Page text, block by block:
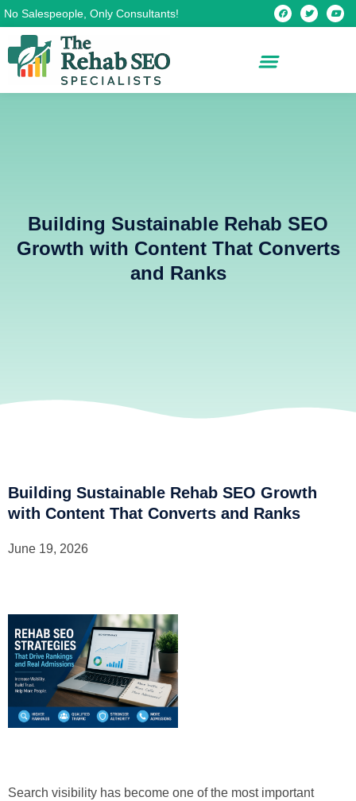
Skip
to
content
No Salespeople, Only Consultants! F
a
c
T
w
i
Y
o
u
Building Sustainable Rehab SEO
Growth with Content That Converts
and Ranks
Building Sustainable Rehab SEO Growth
with Content That Converts and Ranks
June 19, 2026
Search visibility has become one of the most important